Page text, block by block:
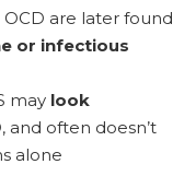
are later found
or infectious
may look
and often doesn’t
alone